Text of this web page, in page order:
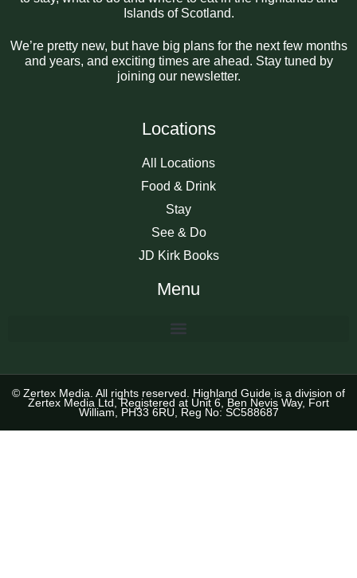
Islands of Scotland.
We’re pretty new, but have big plans for the next few months
and years, and exciting times are ahead. Stay tuned by
joining our newsletter.
Locations
All Locations
Food & Drink
Stay
See & Do
JD Kirk Books
Menu
© Zertex Media. All rights reserved. Highland Guide is a division of
Zertex Media Ltd, Registered at Unit 6, Ben Nevis Way, Fort
William, PH33 6RU, Reg No: SC588687